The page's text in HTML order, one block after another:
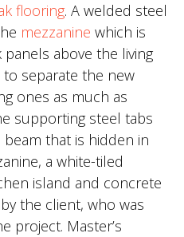
flooring. A welded steel
mezzanine which is
above the living
to separate the new
ones as much as
supporting steel tabs
that is hidden in
a white-tiled
island and concrete
the client, who was
project. Master’s